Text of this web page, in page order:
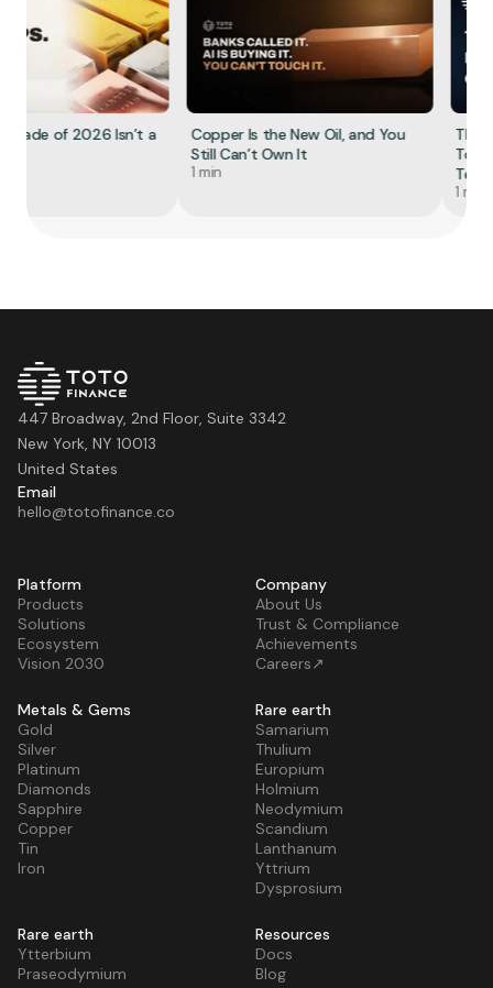
of 2026 Isn’t a
Copper Is the New Oil, and You
Still Can’t Own It
1 min
The
Tell
1 min
447 Broadway, 2nd Floor, Suite 3342
New York, NY 10013
United States
Email
hello@totofinance.co
Platform
Products
Solutions
Ecosystem
Vision 2030
Company
About Us
Trust & Compliance
Achievements
Careers↗
Metals & Gems
Gold
Silver
Platinum
Diamonds
Sapphire
Copper
Tin
Iron
Rare earth
Samarium
Thulium
Europium
Holmium
Neodymium
Scandium
Lanthanum
Yttrium
Dysprosium
Rare earth
Ytterbium
Praseodymium
Resources
Docs
Blog